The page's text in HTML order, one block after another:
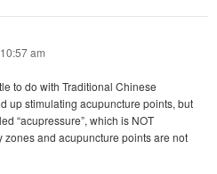
am
to do with Traditional Chinese
up stimulating acupuncture points, but
“acupressure”, which is NOT
zones and acupuncture points are not